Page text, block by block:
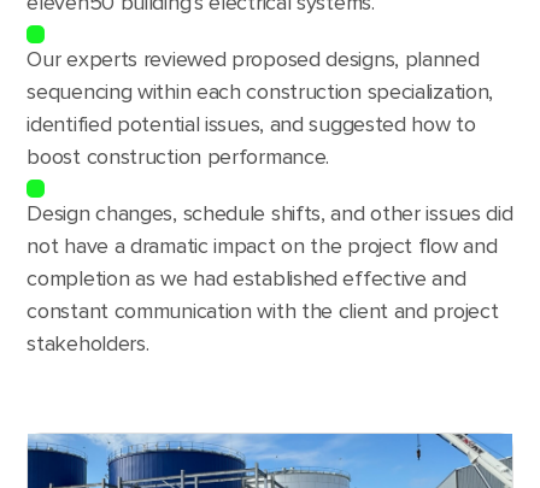
Our experts reviewed proposed designs, planned
sequencing within each construction specialization,
identified potential issues, and suggested how to
boost construction performance.
Design changes, schedule shifts, and other issues did
not have a dramatic impact on the project flow and
completion as we had established effective and
constant communication with the client and project
stakeholders.